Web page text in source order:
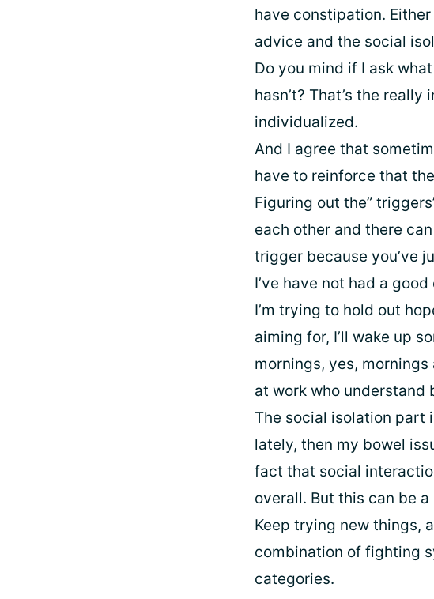
have constipation.
advice and the social
Do you mind if I ask
hasn’t? That’s the
individualized.
And I agree that
have to reinforce that
Figuring out the”
each other and there
trigger because you’ve
I’ve have not had a
I’m trying to hold out
aiming for, I’ll wake up
mornings, yes,
at work who understand
The social isolation part
lately, then my bowel
fact that social
overall. But this can be
Keep trying new things,
combination of fighting
categories.